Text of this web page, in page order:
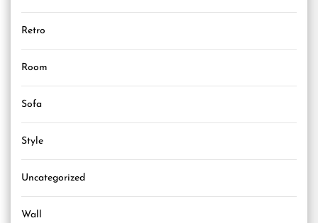
Retro
Room
Sofa
Style
Uncategorized
Wall